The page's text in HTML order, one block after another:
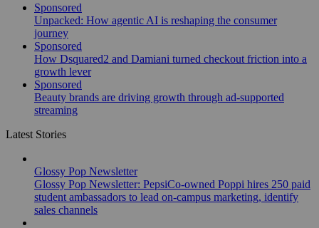
Sponsored
Unpacked: How agentic AI is reshaping the consumer
journey
Sponsored
How Dsquared2 and Damiani turned checkout friction into a
growth lever
Sponsored
Beauty brands are driving growth through ad-supported
streaming
Latest Stories
Glossy Pop Newsletter
Glossy Pop Newsletter: PepsiCo-owned Poppi hires 250 paid
student ambassadors to lead on-campus marketing, identify
sales channels